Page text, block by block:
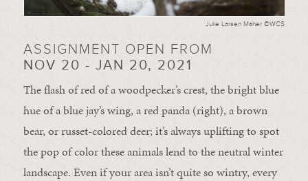
Julie Larsen Maher ©WCS
ASSIGNMENT OPEN FROM
NOV 20 - JAN 20, 2021
The flash of red of a woodpecker’s crest, the bright blue
hue of a blue jay’s wing, a red panda (right), a brown
bear, or russet-colored deer; it’s always uplifting to spot
the pop of color these animals lend to the neutral winter
landscape. Even if your area isn’t quite so wintry, every